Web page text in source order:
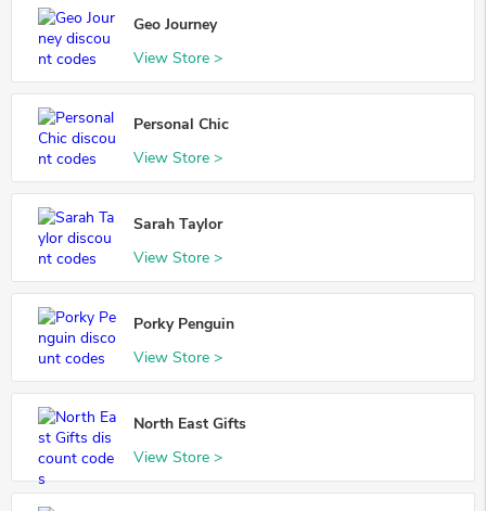
Geo Journey
View Store >
Personal Chic
View Store >
Sarah Taylor
View Store >
Porky Penguin
View Store >
North East Gifts
View Store >